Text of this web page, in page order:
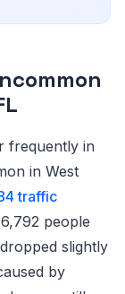
frequently in
in West
traffic
people
slightly
by